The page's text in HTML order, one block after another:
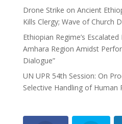
Drone Strike on Ancient
Kills Clergy; Wave of Church
Ethiopian Regime’s
Amhara Region Amidst
Dialogue”
UN UPR 54th Session: On
Selective Handling of Human